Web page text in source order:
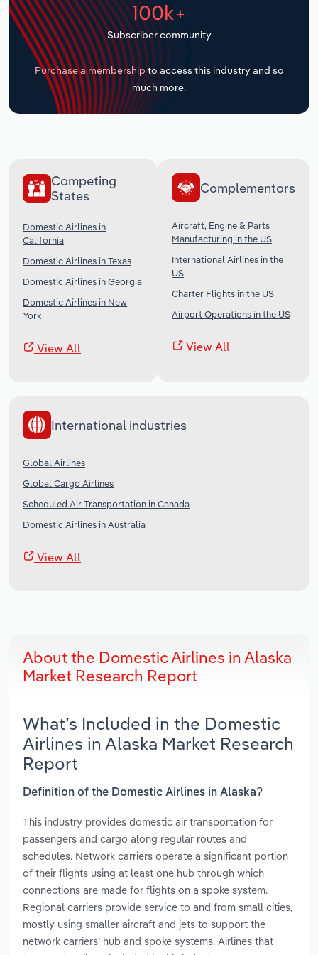
100k+
Subscriber community
Purchase a membership to access this industry and so
much more.
Competing
States
Domestic Airlines in
California
Domestic Airlines in Texas
Domestic Airlines in Georgia
Domestic Airlines in New
York
View All
Complementors
Aircraft, Engine & Parts
Manufacturing in the US
International Airlines in the
US
Charter Flights in the US
Airport Operations in the US
View All
International industries
Global Airlines
Global Cargo Airlines
Scheduled Air Transportation in Canada
Domestic Airlines in Australia
View All
About the Domestic Airlines in Alaska
Market Research Report
What’s Included in the Domestic
Airlines in Alaska Market Research
Report
Definition of the Domestic Airlines in Alaska?
This industry provides domestic air transportation for
passengers and cargo along regular routes and
schedules. Network carriers operate a significant portion
of their flights using at least one hub through which
connections are made for flights on a spoke system.
Regional carriers provide service to and from small cities,
mostly using smaller aircraft and jets to support the
network carriers’ hub and spoke systems. Airlines that
Transportation and Warehousing
Utilities
Wholesale Trade